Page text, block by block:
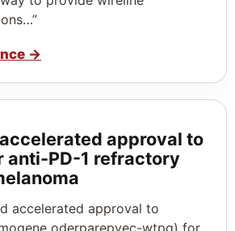
→
approval to
anti-PD-1 refractory
accelerated approval to
oderparepvec-wtpg) for